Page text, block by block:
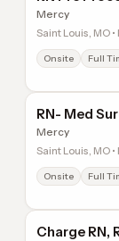
Mercy
Saint Louis, MO
Onsite Full
RN- Med
Mercy
Saint Louis, MO
Onsite Full
Charge RN,